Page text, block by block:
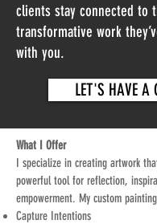
clients stay connected to
transformative work
with you.
LET'S HAVE A
What I Offer
I specialize in creating artwork
powerful tool for reflection,
empowerment. My custom
Capture Intentions